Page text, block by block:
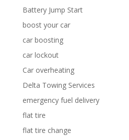
Battery Jump Start
boost your car
car boosting
car lockout
Car overheating
Delta Towing Services
emergency fuel delivery
flat tire
flat tire change